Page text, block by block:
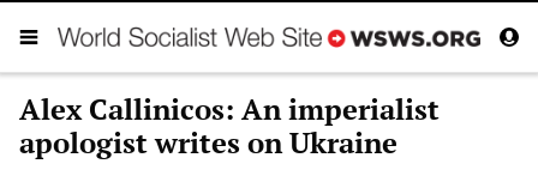
Alex Callinicos: An imperialist
apologist writes on Ukraine